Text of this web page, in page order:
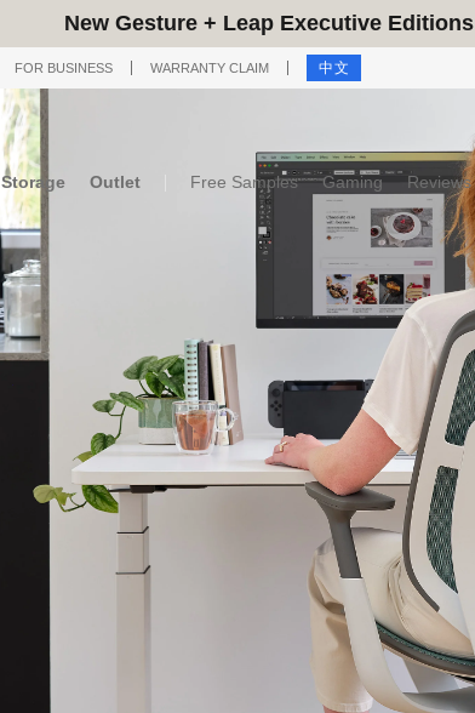
New Gesture + Leap Executive Editions
FOR BUSINESS WARRANTY CLAIM 中文
Storage Outlet Free Samples Gaming Reviews